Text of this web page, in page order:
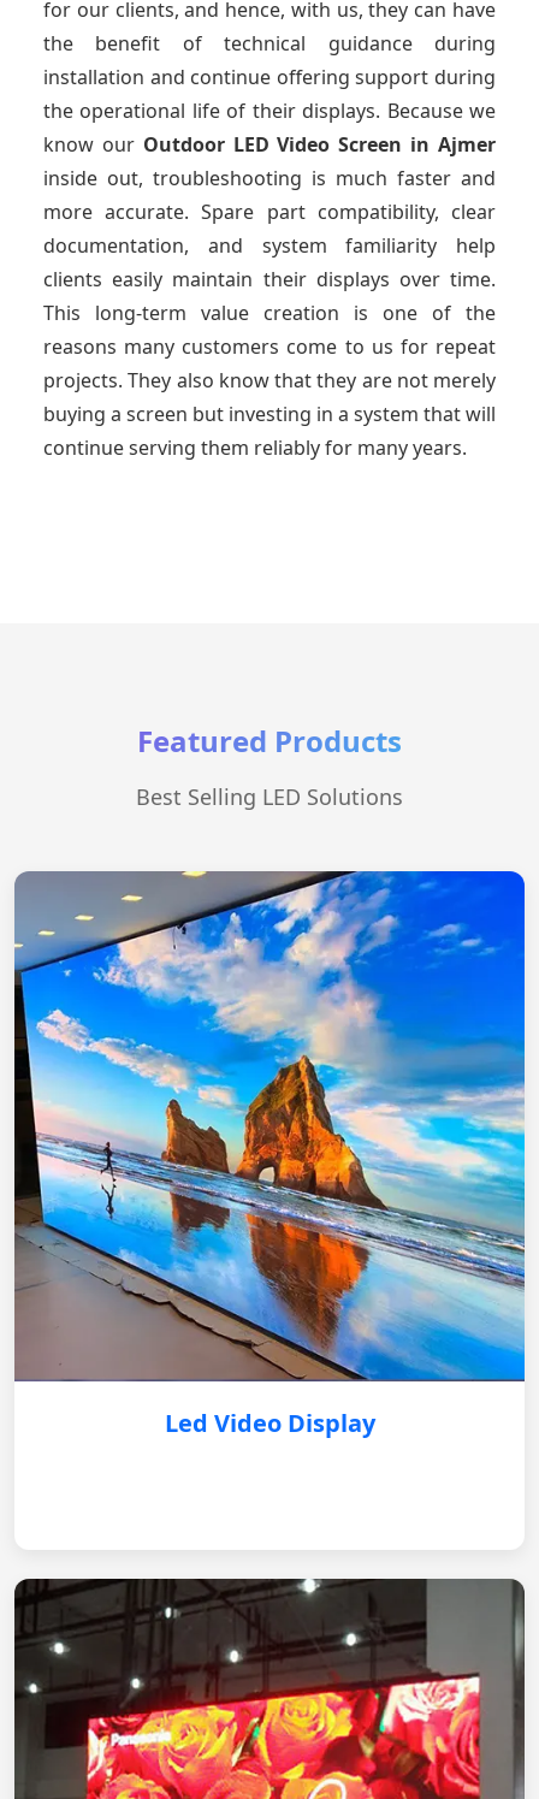
for our clients, and hence, with us, they can have
the benefit of technical guidance during
installation and continue offering support during
the operational life of their displays. Because we
know our Outdoor LED Video Screen in Ajmer
inside out, troubleshooting is much faster and
more accurate. Spare part compatibility, clear
documentation, and system familiarity help
clients easily maintain their displays over time.
This long-term value creation is one of the
reasons many customers come to us for repeat
projects. They also know that they are not merely
buying a screen but investing in a system that will
continue serving them reliably for many years.
Featured Products
Best Selling LED Solutions
Led Video Display